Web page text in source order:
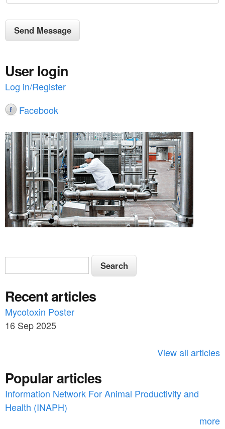
User login
Log in/Register
Facebook
S
e
a
r
c
o
r
S
e
r
c
h
Recent articles
Mycotoxin Poster
16 Sep 2025
View all articles
Popular articles
Information Network For Animal Productivity and
Health (INAPH)
more